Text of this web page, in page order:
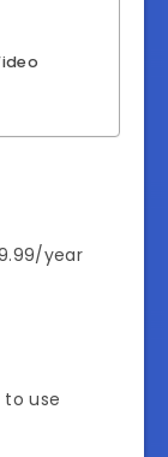
year
to use